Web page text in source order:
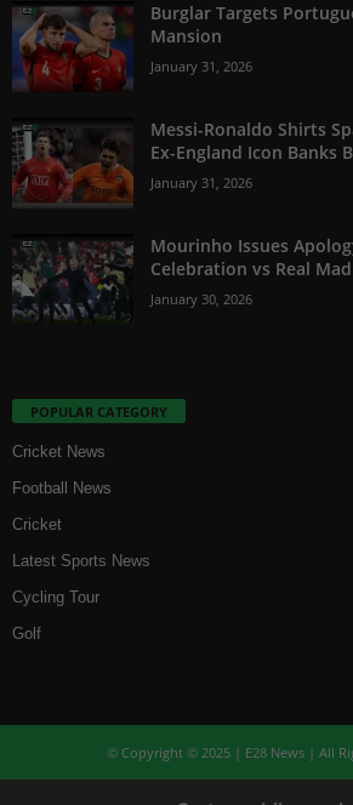
Burglar Targets
Mansion
January 31, 2026
Messi-Ronaldo Shirts
Ex-England Icon Banks
January 31, 2026
Mourinho Issues
Celebration vs Real
January 30, 2026
POPULAR CATEGORY
Cricket News
Football News
Cricket
Latest Sports News
Cycling Tour
Golf
© Copyright © 2025 | E28 News | All